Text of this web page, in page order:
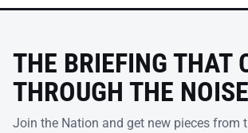
THE BRIEFING THAT
THROUGH THE NOISE
Join the Nation and get new pieces from